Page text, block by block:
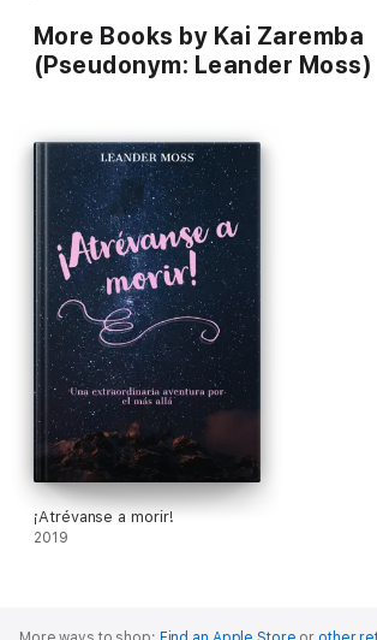
More Books by Kai Zaremba
(Pseudonym: Leander Moss)
¡Atrévanse a morir!
2019